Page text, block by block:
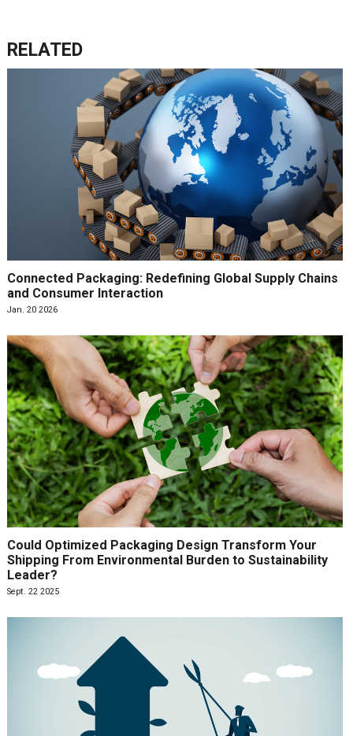
RELATED
Connected Packaging: Redefining Global Supply Chains
and Consumer Interaction
Jan. 20 2026
Could Optimized Packaging Design Transform Your
Shipping From Environmental Burden to Sustainability
Leader?
Sept. 22 2025